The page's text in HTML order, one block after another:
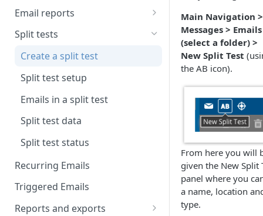
Search
Setup
Data
Content
Preview
Testing
Scheduling
Email reports
Breakdown
Device breakdown
Bounce categories
Split tests
Create a split test
Split test setup
Emails in a split test
Split test data
Split test status
Recurring Emails
Triggered Emails
Reports and exports
Main Navigation >
Messages >
(select a folder) >
New Split Test
the AB icon).
From here you will
given the New Split
panel where you
a name, location
type.